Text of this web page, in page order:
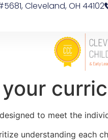
Cleveland, OH 44102
to meet the
understanding each